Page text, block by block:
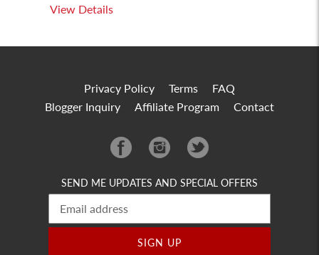
View Details
Privacy Policy Terms
FAQ
Blogger Inquiry
Affiliate Program Contact
FacebookInstagramTwitter
SEND ME UPDATES AND SPECIAL OFFERS
SIGN UP